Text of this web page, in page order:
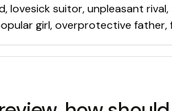
lovesick suitor, unpleasant
girl, overprotective father,